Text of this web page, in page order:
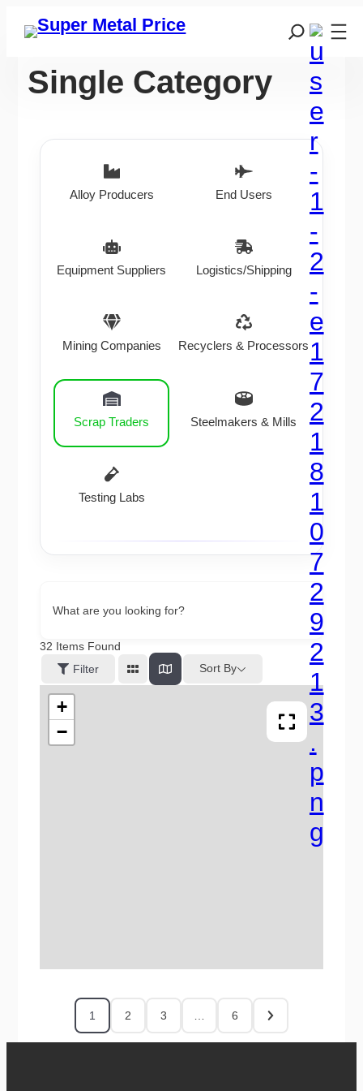
Single Category
Alloy Producers End Users
Equipment Suppliers Logistics/Shipping
Mining Companies Recyclers & Processors
Scrap Traders Steelmakers & Mills
Testing Labs
What are you looking for?
32 Items Found
Filter
Sort By
+
−
1 2 3 6